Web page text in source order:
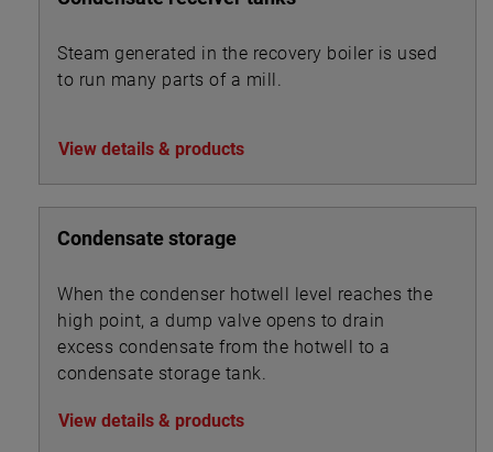
Steam generated in the recovery boiler is used
to run many parts of a mill.
View details & products
Condensate storage
When the condenser hotwell level reaches the
high point, a dump valve opens to drain
excess condensate from the hotwell to a
condensate storage tank.
View details & products